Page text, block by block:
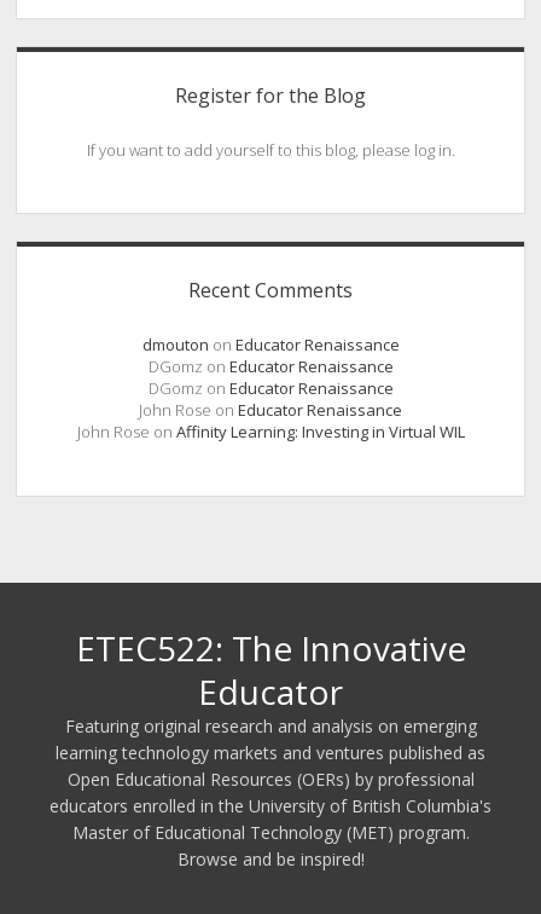
Register for the Blog
If you want to add yourself to this blog, please log in.
Recent Comments
dmouton on Educator Renaissance
DGomz on Educator Renaissance
DGomz on Educator Renaissance
John Rose on Educator Renaissance
John Rose on Affinity Learning: Investing in Virtual WIL
ETEC522: The Innovative
Educator
Featuring original research and analysis on emerging
learning technology markets and ventures published as
Open Educational Resources (OERs) by professional
educators enrolled in the University of British Columbia's
Master of Educational Technology (MET) program.
Browse and be inspired!